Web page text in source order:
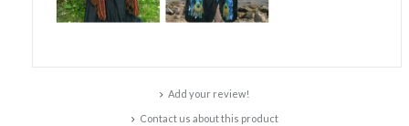
Add your review!
Contact us about this product